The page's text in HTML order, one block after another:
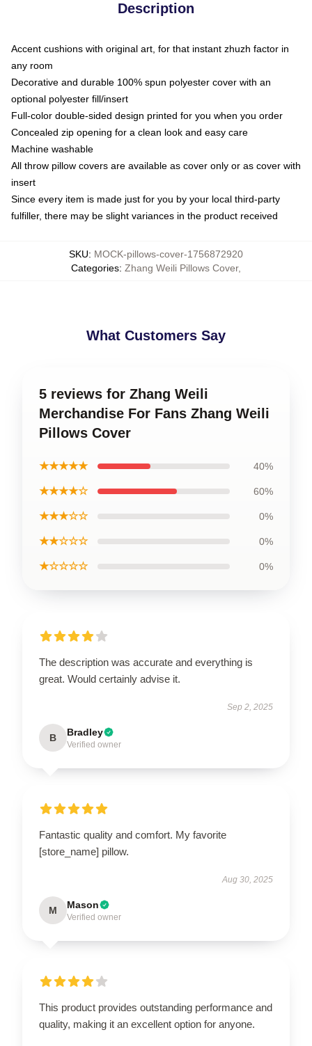
Description
Accent cushions with original art, for that instant zhuzh factor in
any room
Decorative and durable 100% spun polyester cover with an
optional polyester fill/insert
Full-color double-sided design printed for you when you order
Concealed zip opening for a clean look and easy care
Machine washable
All throw pillow covers are available as cover only or as cover with
insert
Since every item is made just for you by your local third-party
fulfiller, there may be slight variances in the product received
SKU: MOCK-pillows-cover-1756872920
Categories: Zhang Weili Pillows Cover,
What Customers Say
5 reviews for Zhang Weili
Merchandise For Fans Zhang Weili
Pillows Cover
★★★★★ 40%
★★★★☆ 60%
★★★☆☆ 0%
★★☆☆☆ 0%
★☆☆☆☆ 0%
The description was accurate and everything is
great. Would certainly advise it.
Sep 2, 2025
B Bradley
Verified owner
Fantastic quality and comfort. My favorite
[store_name] pillow.
Aug 30, 2025
M Mason
Verified owner
This product provides outstanding performance and
quality, making it an excellent option for anyone.